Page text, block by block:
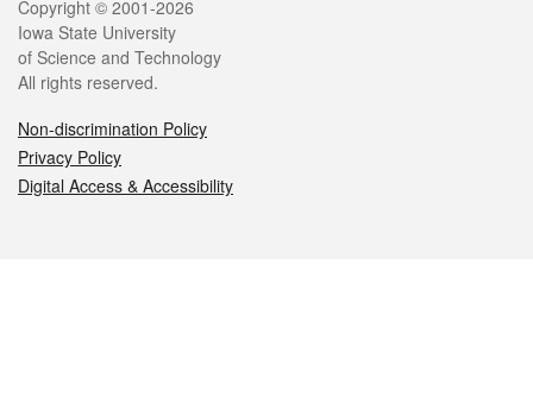
Legal
Copyright © 2001-2026
Iowa State University
of Science and Technology
All rights reserved.
Non-discrimination Policy
Privacy Policy
Digital Access & Accessibility